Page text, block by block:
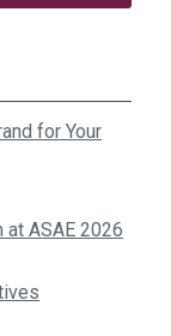
for Your
ASAE 2026